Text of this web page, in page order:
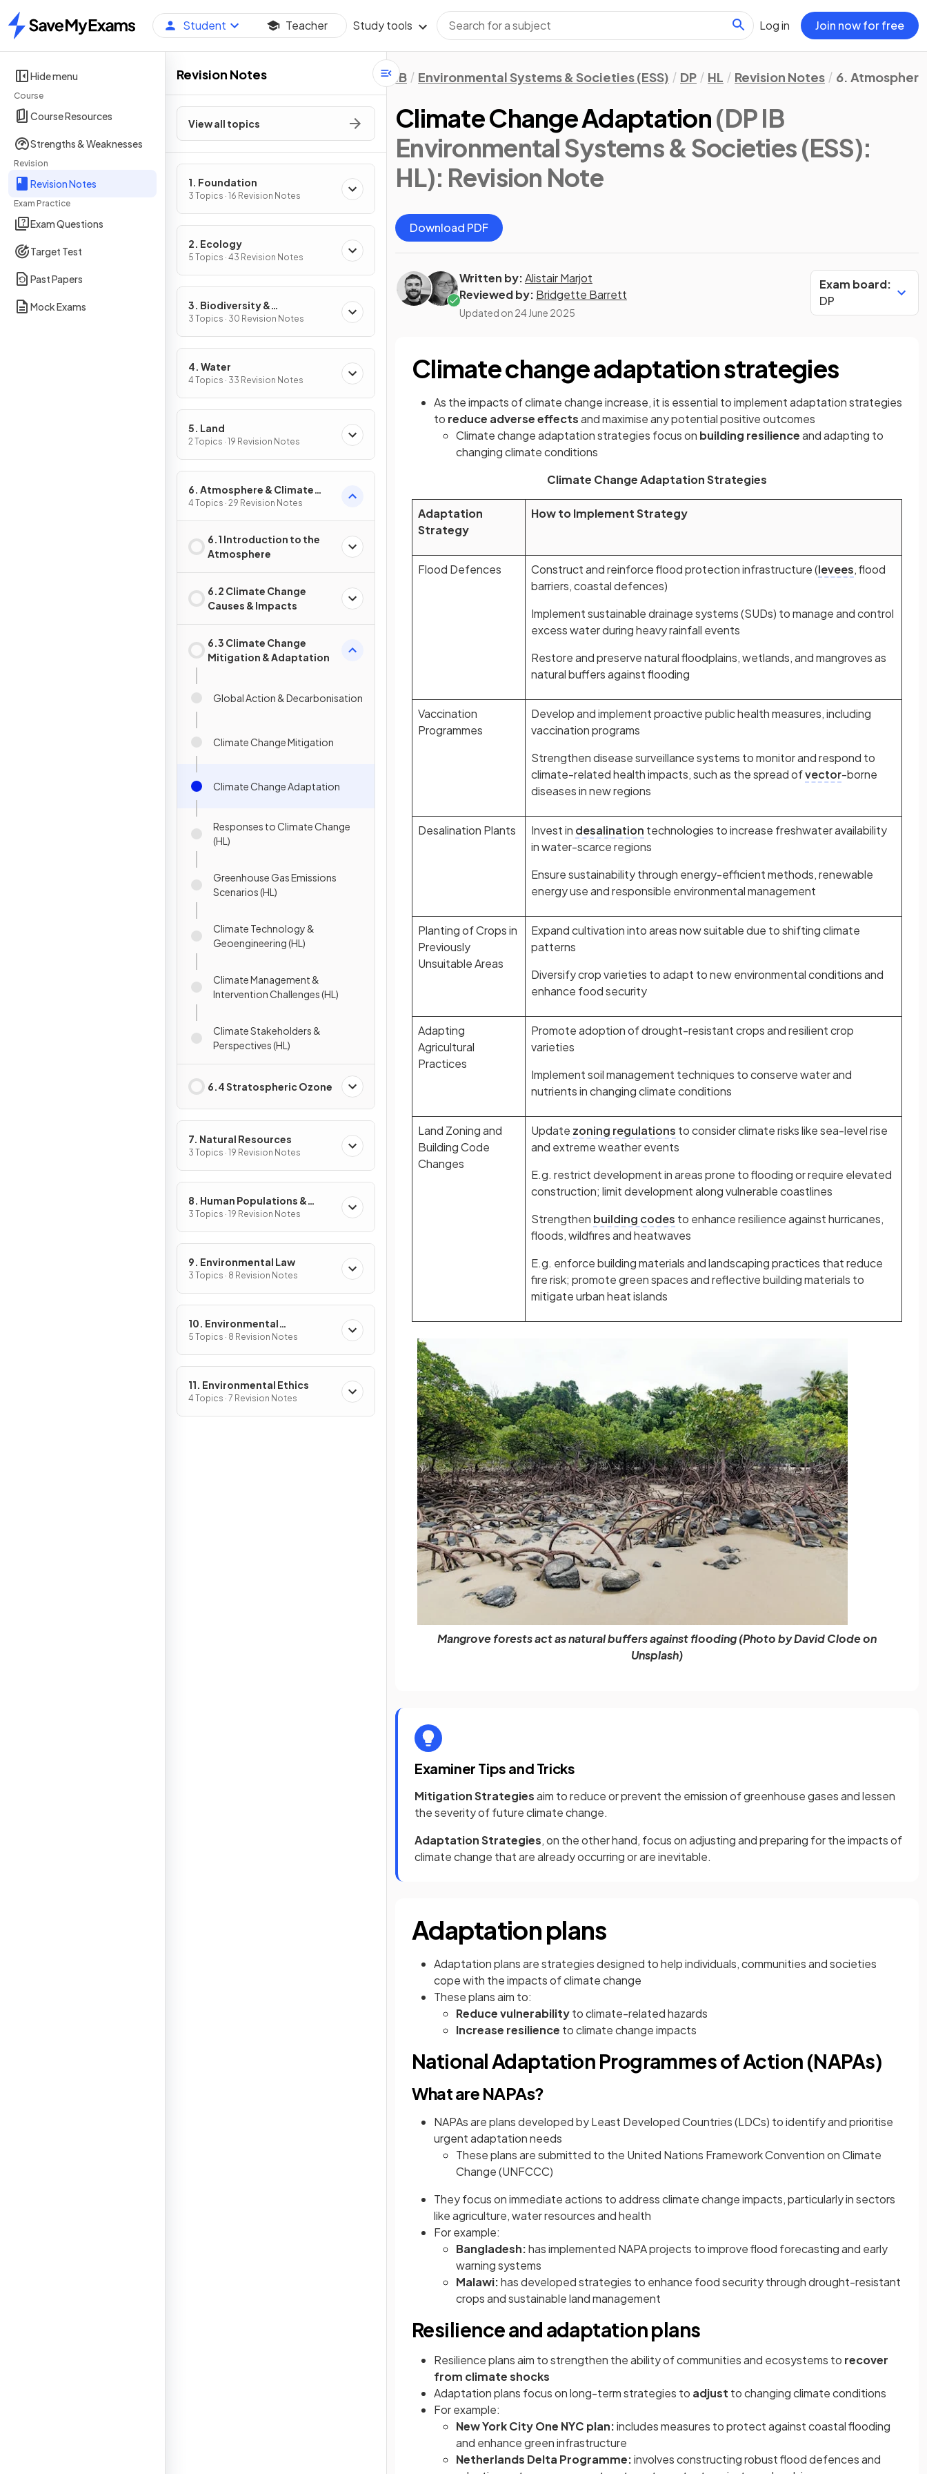
Home
Student Teacher Study tools Log in Join now for free
Hide menu
Course
Course Resources
Strengths & Weaknesses
Revision
Revision Notes
Exam Practice
Exam Questions
Target Test
Past Papers
Mock Exams
Revision Notes
View all topics
1. Foundation
3 Topics · 16 Revision Notes
2. Ecology
5 Topics · 43 Revision Notes
3. Biodiversity &
Conservation
3 Topics · 30 Revision Notes
4. Water
4 Topics · 33 Revision Notes
5. Land
2 Topics · 19 Revision Notes
6. Atmosphere & Climate
Change
4 Topics · 29 Revision Notes
6.1 Introduction to the
Atmosphere
6.2 Climate Change
Causes & Impacts
6.3 Climate Change
Mitigation & Adaptation
Global Action & Decarbonisation
Climate Change Mitigation
Climate Change Adaptation
Responses to Climate Change
(HL)
Greenhouse Gas Emissions
Scenarios (HL)
Climate Technology &
Geoengineering (HL)
Climate Management &
Intervention Challenges (HL)
Climate Stakeholders &
Perspectives (HL)
6.4 Stratospheric Ozone
7. Natural Resources
3 Topics · 19 Revision Notes
8. Human Populations &
Urban Systems
3 Topics · 19 Revision Notes
9. Environmental Law
3 Topics · 8 Revision Notes
10. Environmental
Economics
5 Topics · 8 Revision Notes
11. Environmental Ethics
4 Topics · 7 Revision Notes
IB Environmental Systems & Societies (ESS) DP HL Revision Notes 6.
Climate Change Adaptation(DP IB
Environmental Systems & Societies (ESS):
HL): Revision Note
Download PDF
Written by:Alistair Marjot
Reviewed by: Bridgette Barrett
Updated on 24 June 2025
Exam board:
DP
Climate change adaptation strategies
As the impacts of climate change increase, it is essential to implement adaptation strategies
to reduce adverse effectsand maximise any potential positive outcomes
Climate change adaptation strategies focus on building resilienceand adapting to
changing climate conditions
Climate Change Adaptation Strategies
Adaptation
Strategy
How to Implement Strategy
Flood Defences Construct and reinforce flood protection infrastructure (levees, flood
barriers, coastal defences)
Implement sustainable drainage systems (SUDs) to manage and control
excess water during heavy rainfall events
Restore and preserve natural floodplains, wetlands, and mangroves as
natural buffers against flooding
Vaccination
Programmes
Develop and implement proactive public health measures, including
vaccination programs
Strengthen disease surveillance systems to monitor and respond to
climate-related health impacts, such as the spread ofvector-borne
diseases in new regions
Desalination Plants Invest in desalination technologies to increase freshwater availability
in water-scarce regions
Ensure sustainability through energy-efficient methods, renewable
energy use and responsible environmental management
Planting of Crops in
Previously
Unsuitable Areas
Expand cultivation into areas now suitable due to shifting climate
patterns
Diversify crop varieties to adapt to new environmental conditions and
enhance food security
Adapting
Agricultural
Practices
Promote adoption of drought-resistant crops and resilient crop
varieties
Implement soil management techniques to conserve water and
nutrients in changing climate conditions
Land Zoning and
Building Code
Changes
Update zoning regulations to consider climate risks like sea-level rise
and extreme weather events
E.g. restrict development in areas prone to flooding or require elevated
construction; limit development along vulnerable coastlines
Strengthen building codes to enhance resilience against hurricanes,
floods, wildfires and heatwaves
E.g. enforce building materials and landscaping practices that reduce
fire risk; promote green spaces and reflective building materials to
mitigate urban heat islands
Mangrove forests act as natural buffers against flooding (Photo by David Clode on
Unsplash)
Examiner Tips and Tricks
Mitigation Strategiesaim to reduce or prevent the emission of greenhouse gases and lessen
the severity of future climate change.
Adaptation Strategies, on the other hand, focus on adjusting and preparing for the impacts of
climate change that are already occurring or are inevitable.
Adaptation plans
Adaptation plans are strategies designed to help individuals, communities and societies
cope with the impacts of climate change
These plans aim to:
Reduce vulnerabilityto climate-related hazards
Increase resilience to climate change impacts
National Adaptation Programmes of Action (NAPAs)
What are NAPAs?
NAPAs are plans developed by Least Developed Countries (LDCs) to identify and prioritise
urgent adaptation needs
These plans are submitted to the United Nations Framework Convention on Climate
Change (UNFCCC)
They focus on immediate actions to address climate change impacts, particularly in sectors
like agriculture, water resources and health
For example:
Bangladesh:has implemented NAPA projects to improve flood forecasting and early
warning systems
Malawi:has developed strategies to enhance food security through drought-resistant
crops and sustainable land management
Resilience and adaptation plans
Resilience plans aim to strengthen the ability of communities and ecosystems to recover
from climate shocks
Adaptation plans focus on long-term strategies to adjust to changing climate conditions
For example:
New York City One NYC plan:includes measures to protect against coastal flooding
and enhance green infrastructure
Netherlands Delta Programme:involves constructing robust flood defences and